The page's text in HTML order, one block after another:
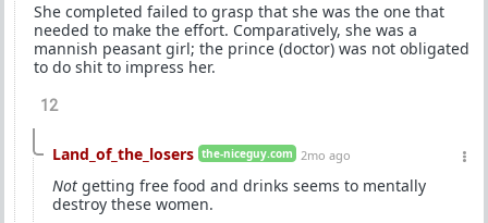
She completed failed to grasp that she was the one that
needed to make the effort. Comparatively, she was a
mannish peasant girl; the prince (doctor) was not obligated
to do shit to impress her.
12
Land_of_the_losers the-niceguy.com 2mo ago
Not getting free food and drinks seems to mentally
destroy these women.